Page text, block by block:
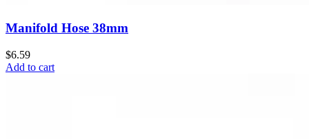
Manifold Hose 38mm
$6.59
Add to cart